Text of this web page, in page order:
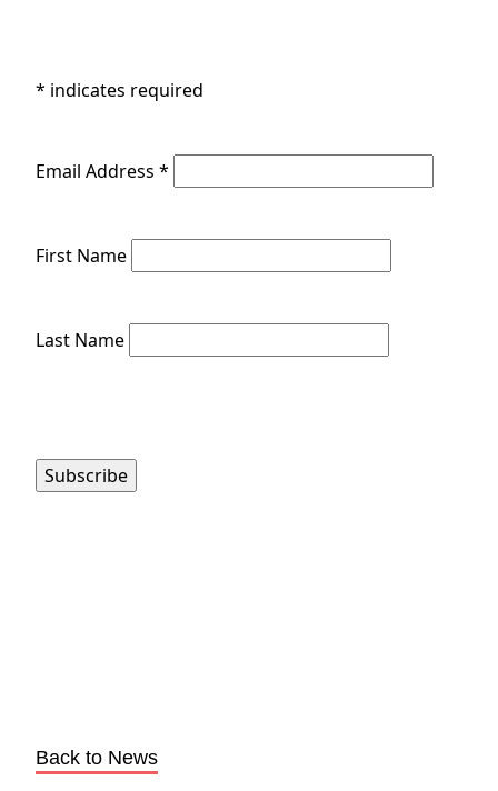
* indicates required
Email Address *
First Name
Last Name
Back to News